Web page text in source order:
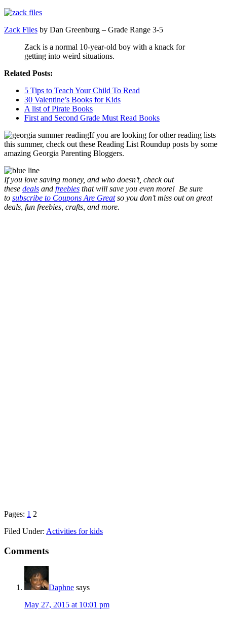
Zack Files by Dan Greenburg – Grade Range 3-5
Zack is a normal 10-year-old boy with a knack for
getting into weird situations.
Related Posts:
5 Tips to Teach Your Child To Read
30 Valentine’s Books for Kids
A list of Pirate Books
First and Second Grade Must Read Books
If you are looking for other reading lists
this summer, check out these Reading List Roundup posts by some
amazing Georgia Parenting Bloggers.
If you love saving money, and who doesn’t, check out
these deals and freebies that will save you even more! Be sure
to subscribe to Coupons Are Greatso you don’t miss out on great
deals, fun freebies, crafts, and more.
Pages: 1 2
Filed Under: Activities for kids
Comments
Daphne says
May 27, 2015 at 10:01 pm